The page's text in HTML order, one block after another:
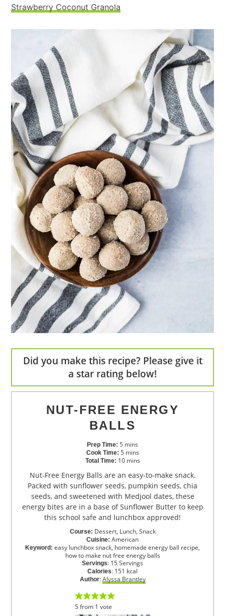
Strawberry Coconut Granola
Did you make this recipe? Please give it
a star rating below!
NUT-FREE ENERGY
BALLS
Prep Time: 5 mins
Cook Time: 5 mins
Total Time: 10 mins
Nut-Free Energy Balls are an easy-to-make snack.
Packed with sunflower seeds, pumpkin seeds, chia
seeds, and sweetened with Medjool dates, these
energy bites are in a base of Sunflower Butter to keep
this school safe and lunchbox approved!
Course: Dessert, Lunch, Snack
Cuisine: American
Keyword: easy lunchbox snack, homemade energy ball recipe,
how to make nut free energy balls
Servings: 15Servings
Calories: 151 kcal
Author:Alyssa Brantley
5from 1 vote